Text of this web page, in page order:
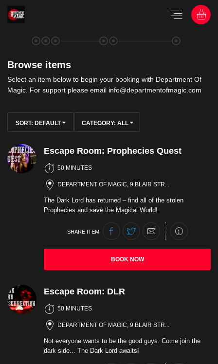
Browse items
Select an item below to begin your booking with Department Of
Magic. For support please email info@departmentofmagic.com
SORT: DEFAULT CATEGORY: ALL
Escape Room: Prophecies Quest
50 MINUTES
DEPARTMENT OF MAGIC, 9 BLAIR STR...
The Dark Lord has returned – find all of the stolen
Prophecies and save the Magical World!
SHARE ITEM:
BOOK NOW
Escape Room: DLR
50 MINUTES
DEPARTMENT OF MAGIC, 9 BLAIR STR...
Not everyone wants to be the good guys. Come join the
dark side... The Dark Lord awaits!